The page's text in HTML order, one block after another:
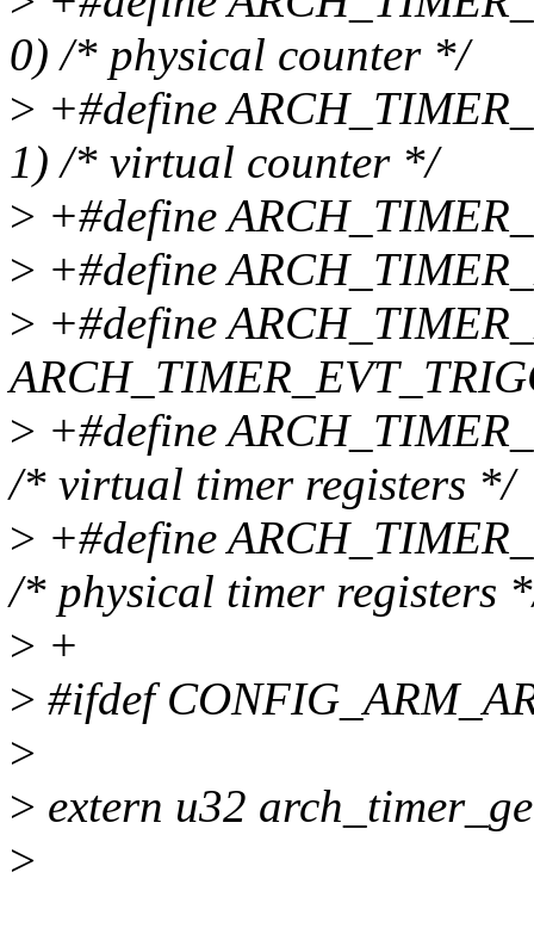
0) /* physical counter */
> +#define
1) /* virtual counter */
> +#define
> +#define
> +#define
> +#define
/* virtual timer registers */
> +#define
/* physical timer registers
> +
> #ifdef
>
> extern u32
>